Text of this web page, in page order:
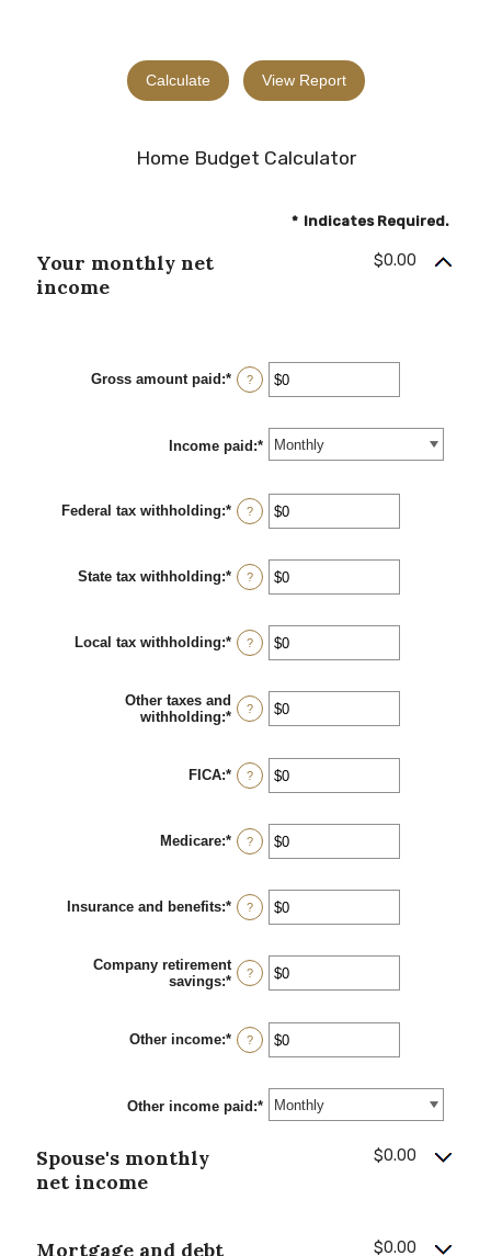
Home Budget Calculator
* Indicates Required.
Your monthly net
income
$0.00
Gross amount paid :* Enter
an
between
$0
?
Income paid:*
Federal tax withholding:* Enter
an
between
$0
and
?
State tax withholding:* Enter
an
between
$0
and
?
Local tax withholding:* Enter
an
between
$0
and
?
Other taxes and
withholding:* Enter
between
$0
?
FICA:* Enter
an
between
$0
and
?
Medicare:* Enter
an
between
$0
and
?
Insurance and benefits:* Enter
an
between
$0
and
?
Company retirement
savings:* Enter
between
$0
?
Other income:* Enter
an
between
$0
?
Other income paid:*
Spouse's monthly
net income
$0.00
Mortgage and debt $0.00